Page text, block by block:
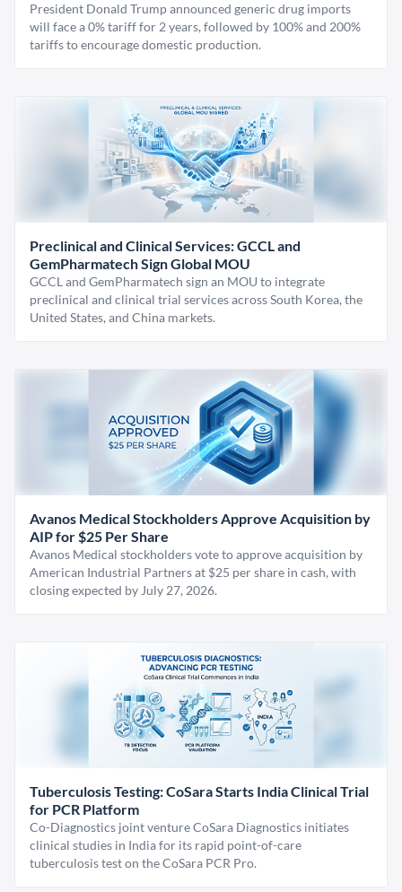
President Donald Trump announced generic drug imports
will face a 0% tariff for 2 years, followed by 100% and 200%
tariffs to encourage domestic production.
Preclinical and Clinical Services: GCCL and
GemPharmatech Sign Global MOU
GCCL and GemPharmatech sign an MOU to integrate
preclinical and clinical trial services across South Korea, the
United States, and China markets.
Avanos Medical Stockholders Approve Acquisition by
AIP for $25 Per Share
Avanos Medical stockholders vote to approve acquisition by
American Industrial Partners at $25 per share in cash, with
closing expected by July 27, 2026.
Tuberculosis Testing: CoSara Starts India Clinical Trial
for PCR Platform
Co-Diagnostics joint venture CoSara Diagnostics initiates
clinical studies in India for its rapid point-of-care
tuberculosis test on the CoSara PCR Pro.